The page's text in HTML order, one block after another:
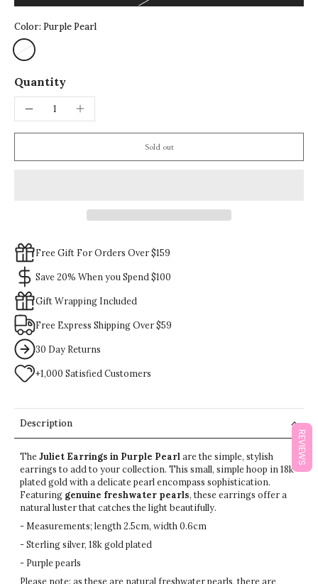
Color: Purple Pearl
Quantity
Sold out
Free Gift For Orders Over $159
Save 20% When you Spend $100
Gift Wrapping Included
Free Express Shipping Over $59
30 Day Returns
+1,000 Satisfied Customers
Description
TheJuliet Earrings in Purple Pearlare the simple, stylish
earrings to add to your collection. This small, simple hoop in 18k
plated gold with a delicate pearl encompass sophistication.
Featuring genuine freshwater pearls, these earrings offer a
natural luster that catches the light beautifully.
- Measurements; length 2.5cm, width 0.6cm
- Sterling silver, 18k gold plated
- Purple pearls
Please note: as these are natural freshwater pearls, there are
REVIEWS